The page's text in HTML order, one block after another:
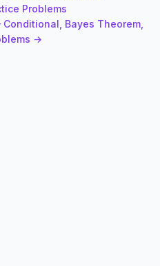
Problems
Bayes Theorem,
→